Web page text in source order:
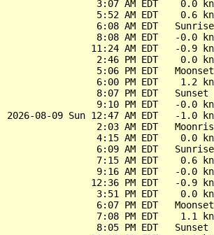
3:07 AM EDT    0.0
5:52 AM EDT    0.6
                6:08 AM EDT   Sunrise
8:08 AM EDT   -0.0
11:24 AM EDT   -0.9
2:46 PM EDT    0.0
                5:06 PM EDT   Moonset
6:00 PM EDT    1.2
                8:07 PM EDT   Sunset
9:10 PM EDT   -0.0
2026-08-09 Sun 12:47 AM EDT   -1.0
2:03 AM EDT
4:15 AM EDT    0.0
                6:09 AM EDT   Sunrise
7:15 AM EDT    0.6
9:16 AM EDT   -0.0
12:36 PM EDT   -0.9
3:51 PM EDT    0.0
                6:07 PM EDT   Moonset
7:08 PM EDT    1.1
                8:05 PM EDT   Sunset